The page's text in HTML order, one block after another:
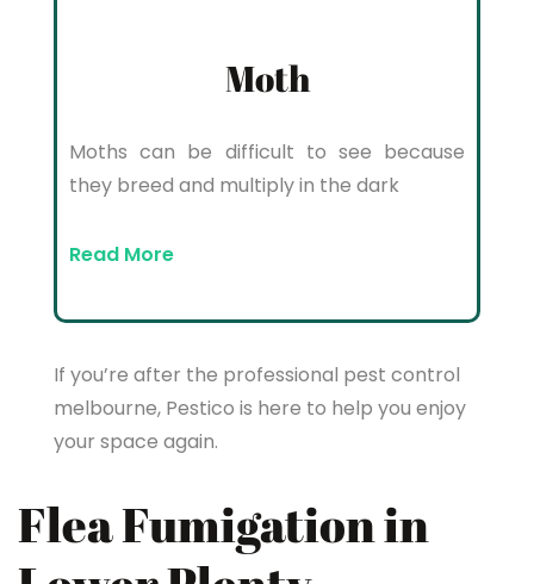
Moth
Moths can be difficult to see because
they breed and multiply in the dark
Read More
If you’re after the professional pest control
melbourne, Pestico is here to help you enjoy
your space again.
Flea Fumigation in